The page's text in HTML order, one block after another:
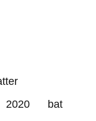
2020
bat